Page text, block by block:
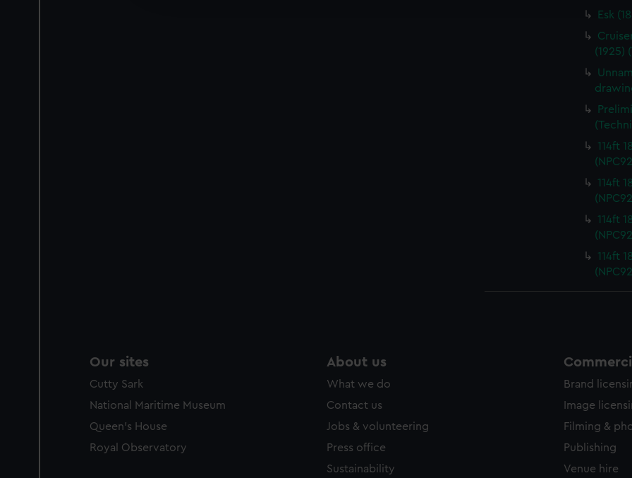
party sources. You can choose to allow all cookies, change your preferences or opt-out at
Esk
(1925)
114ft
114ft
114ft
114ft
Our sites
Cutty Sark
National Maritime Museum
Queen's House
Royal Observatory
About us
What we do
Contact us
Jobs & volunteering
Press office
Sustainability
Brand
Image
Filming &
Publishing
Venue hire